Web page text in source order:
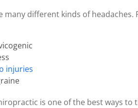
many different kinds of
injuries
is one of the best ways to